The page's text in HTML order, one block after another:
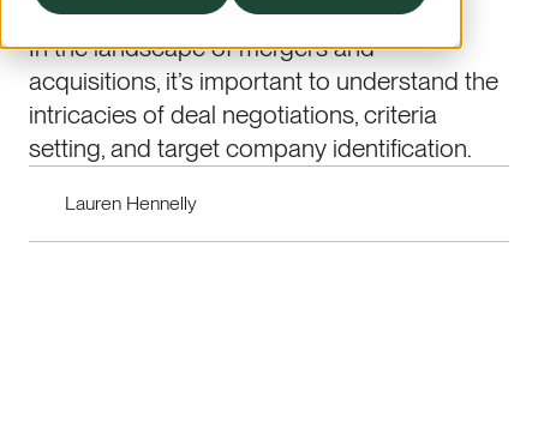
Lauren Hennelly
In the landscape of mergers and
acquisitions, it’s important to understand the
intricacies of deal negotiations, criteria
setting, and target company identification.